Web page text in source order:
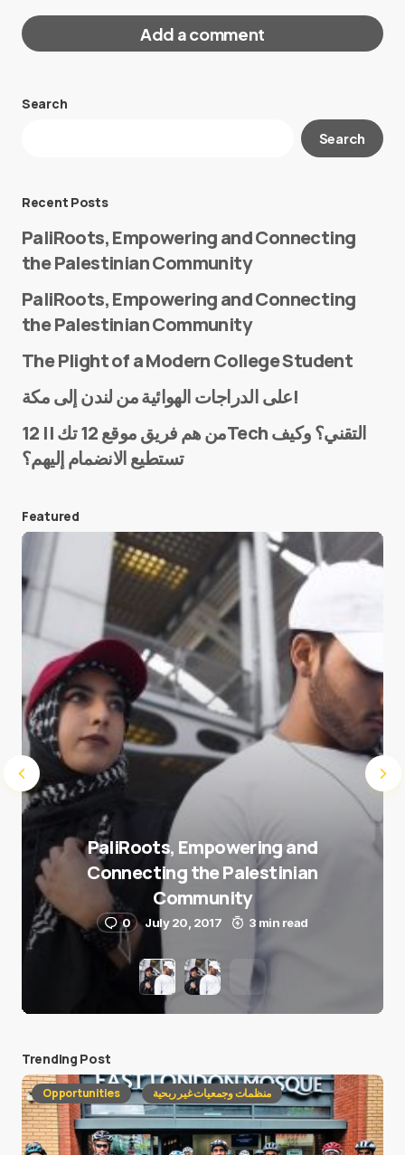
Add a comment
Your email address will not be published.
E-mail*
Save my name and e-mail in this browser for the
next time I comment.
Submit Comment
Search
Search
Recent Posts
PaliRoots, Empowering and Connecting
the Palestinian Community
PaliRoots, Empowering and Connecting
the Palestinian Community
The Plight of a Modern College Student
على الدراجات الهوائية من لندن إلى مكة!
من هم فريق موقع 12 تك || 12Tech التقني؟ وكيف
تستطيع الانضمام إليهم؟
Featured
PaliRoots, Empowering and
Connecting the Palestinian
Community
0 July 20, 2017 3 min read
Trending Post
Opportunities منظمات وجمعيات غير ربحية